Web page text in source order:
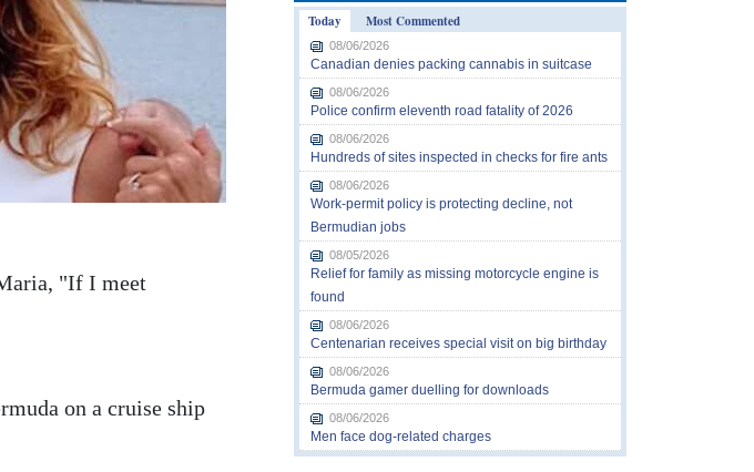
"If I meet
on a cruise ship
Today
Most Commented
08/06/2026
Canadian denies packing cannabis in suitcase
08/06/2026
Police confirm eleventh road fatality of 2026
08/06/2026
Hundreds of sites inspected in checks for fire ants
08/06/2026
Work-permit policy is protecting decline, not
Bermudian jobs
08/05/2026
Relief for family as missing motorcycle engine is
found
08/06/2026
Centenarian receives special visit on big birthday
08/06/2026
Bermuda gamer duelling for downloads
08/06/2026
Men face dog-related charges